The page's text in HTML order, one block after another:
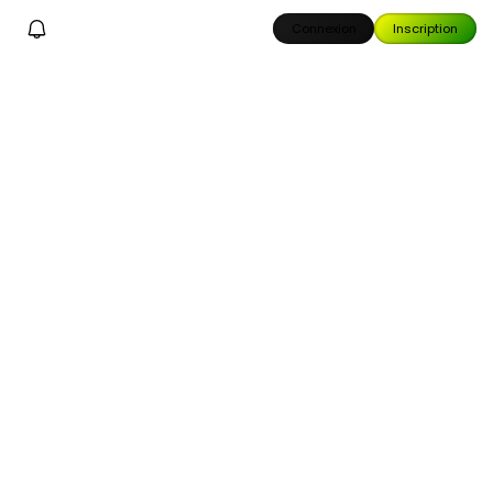
Connexion Inscription